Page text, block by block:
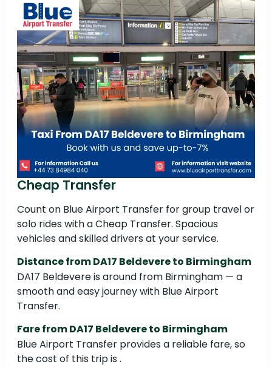
Cheap Transfer
Count on Blue Airport Transfer for group travel or
solo rides with a Cheap Transfer. Spacious
vehicles and skilled drivers at your service.
Distance from DA17 Beldevere to Birmingham
DA17 Beldevere is around from Birmingham — a
smooth and easy journey with Blue Airport
Transfer.
Fare from DA17 Beldevere to Birmingham
Blue Airport Transfer provides a reliable fare, so
the cost of this trip is .